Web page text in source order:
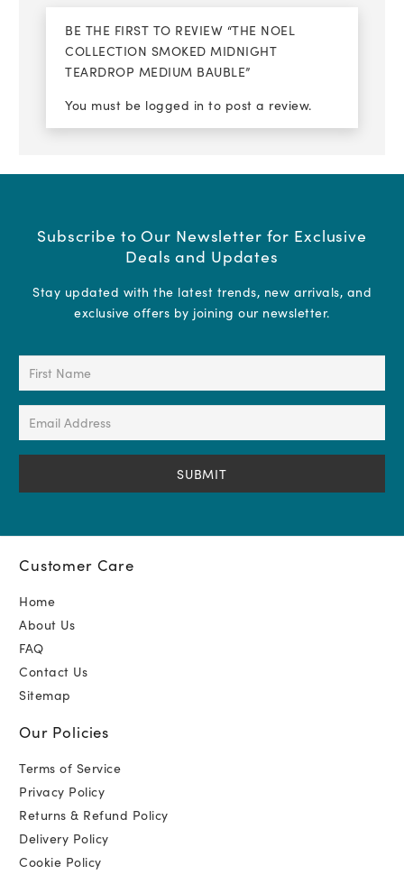
BE THE FIRST TO REVIEW “THE NOEL
COLLECTION SMOKED MIDNIGHT
TEARDROP MEDIUM BAUBLE”
You must be logged in to post a review.
Subscribe to Our Newsletter for Exclusive
Deals and Updates
Stay updated with the latest trends, new arrivals, and
exclusive offers by joining our newsletter.
First
(Required)
Email
(Required)
Customer Care
Home
About Us
FAQ
Contact Us
Sitemap
Our Policies
Terms of Service
Privacy Policy
Returns & Refund Policy
Delivery Policy
Cookie Policy